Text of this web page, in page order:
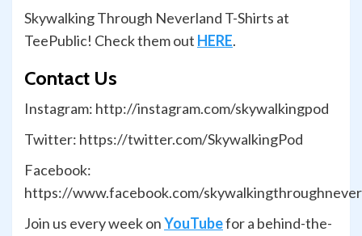
Skywalking Through Neverland T-Shirts at
TeePublic! Check them out HERE.
Contact Us
Instagram: http://instagram.com/skywalkingpod
Twitter: https://twitter.com/SkywalkingPod
Facebook:
https://www.facebook.com/
Join us every week onYouTubefor a behind-the-